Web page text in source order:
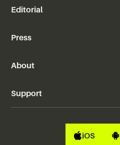
Editorial
Press
About
Support
iOS